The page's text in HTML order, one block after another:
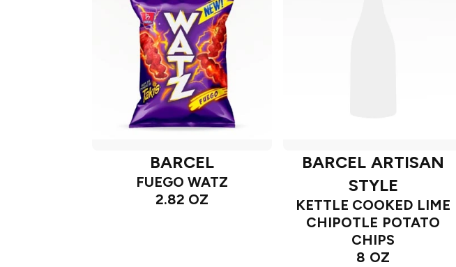
BARCEL
FUEGO WATZ
2.82 OZ
BARCEL ARTISAN
STYLE
KETTLE COOKED LIME
CHIPOTLE POTATO
CHIPS
8 OZ